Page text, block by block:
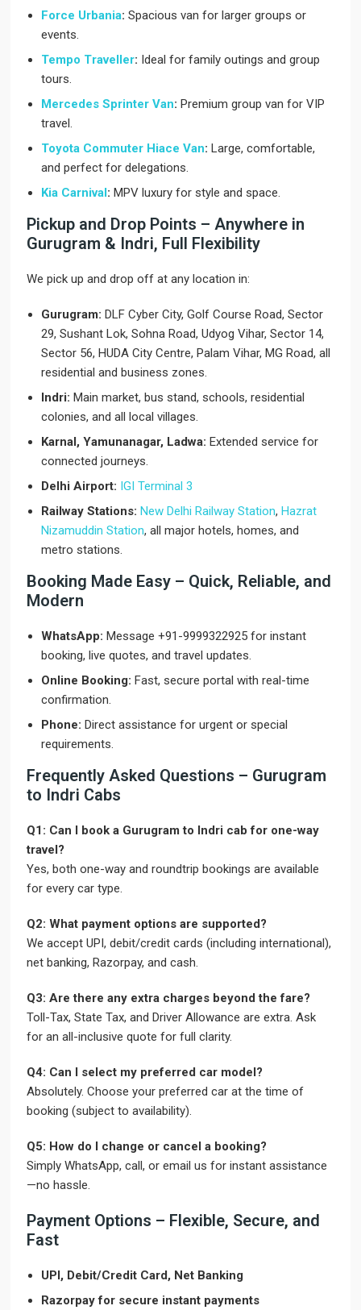
Force Urbania: Spacious van for larger groups or
events.
Tempo Traveller: Ideal for family outings and group
tours.
Mercedes Sprinter Van: Premium group van for VIP
travel.
Toyota Commuter Hiace Van: Large, comfortable,
and perfect for delegations.
Kia Carnival: MPV luxury for style and space.
Pickup and Drop Points – Anywhere in
Gurugram & Indri, Full Flexibility
We pick up and drop off at any location in:
Gurugram: DLF Cyber City, Golf Course Road, Sector
29, Sushant Lok, Sohna Road, Udyog Vihar, Sector 14,
Sector 56, HUDA City Centre, Palam Vihar, MG Road, all
residential and business zones.
Indri: Main market, bus stand, schools, residential
colonies, and all local villages.
Karnal, Yamunanagar, Ladwa: Extended service for
connected journeys.
Delhi Airport: IGI Terminal 3
Railway Stations: New Delhi Railway Station,Hazrat
Nizamuddin Station, all major hotels, homes, and
metro stations.
Booking Made Easy – Quick, Reliable, and
Modern
WhatsApp: Message +91-9999322925 for instant
booking, live quotes, and travel updates.
Online Booking: Fast, secure portal with real-time
confirmation.
Phone: Direct assistance for urgent or special
requirements.
Frequently Asked Questions – Gurugram
to Indri Cabs
Q1: Can I book a Gurugram to Indri cab for one-way
travel?
Yes, both one-way and roundtrip bookings are available
for every car type.
Q2: What payment options are supported?
We accept UPI, debit/credit cards (including international),
net banking, Razorpay, and cash.
Q3: Are there any extra charges beyond the fare?
Toll-Tax, State Tax, and Driver Allowance are extra. Ask
for an all-inclusive quote for full clarity.
Q4: Can I select my preferred car model?
Absolutely. Choose your preferred car at the time of
booking (subject to availability).
Q5: How do I change or cancel a booking?
Simply WhatsApp, call, or email us for instant assistance
—no hassle.
Payment Options – Flexible, Secure, and
Fast
UPI, Debit/Credit Card, Net Banking
Razorpay for secure instant payments